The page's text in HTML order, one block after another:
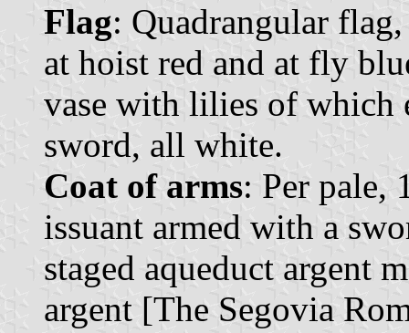
Flag: Quadrangular
at hoist red and at fly
vase with lilies of which
sword, all white.
Coat of arms: Per pale,
issuant armed with a
staged aqueduct argent
argent [The Segovia